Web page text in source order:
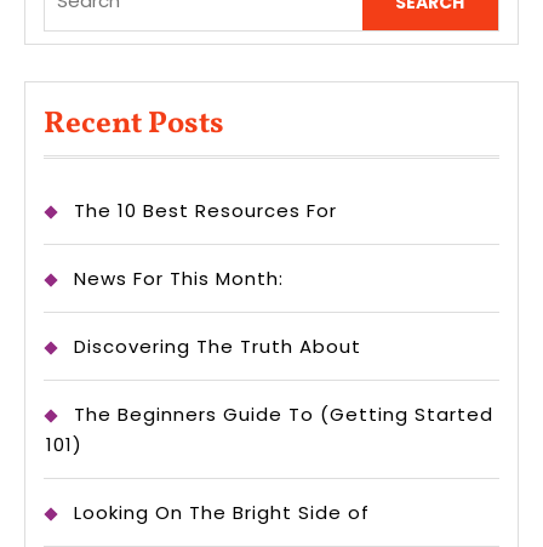
for:
Recent Posts
The 10 Best Resources For
News For This Month:
Discovering The Truth About
The Beginners Guide To (Getting Started
101)
Looking On The Bright Side of